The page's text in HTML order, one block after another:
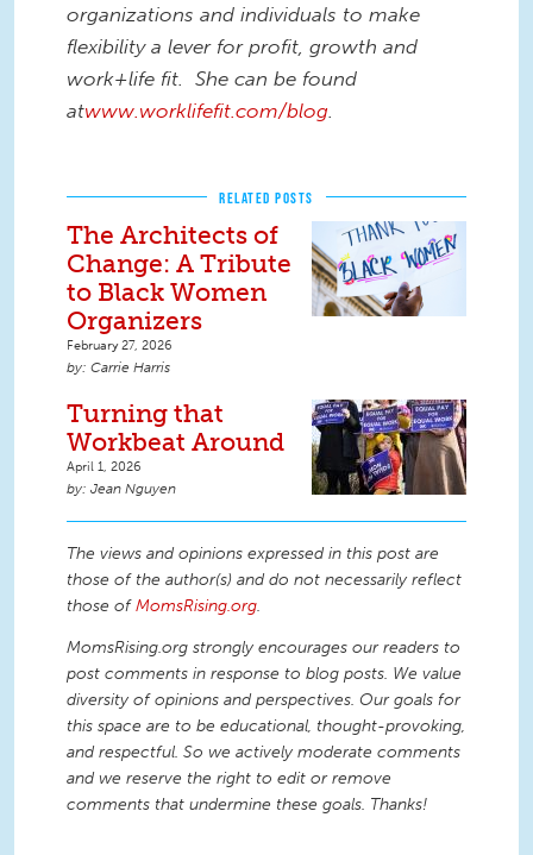
organizations and individuals to make
flexibility a lever for profit, growth and
work+life fit. She can be found
atwww.worklifefit.com/blog
RELATED POSTS
The Architects of
Change: A Tribute
to Black Women
Organizers
February 27, 2026
Carrie Harris
Turning that
Workbeat Around
April 1, 2026
Jean Nguyen
The views and opinions expressed in this post are
those of the author(s) and do not necessarily reflect
those ofMomsRising.org.
MomsRising.org strongly encourages our readers to
post comments in response to blog posts. We value
diversity of opinions and perspectives. Our goals for
this space are to be educational, thought-provoking,
and respectful. So we actively moderate comments
and we reserve the right to edit or remove
comments that undermine these goals. Thanks!